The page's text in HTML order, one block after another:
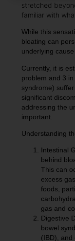
stretched
familiar with
While this
bloating can
underlying
Currently, it is
problem and 3
syndrome)
significant
addressing the
important.
Understanding
Intestinal
behind
This can
excess
foods,
gas and
Digestive
bowel
(IBD), and